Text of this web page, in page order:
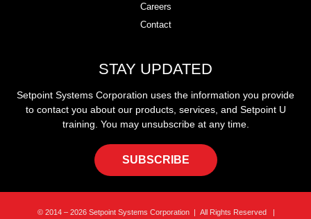
Careers
Contact
STAY UPDATED
Setpoint Systems Corporation uses the information you provide
to contact you about our products, services, and Setpoint U
training. You may unsubscribe at any time.
SUBSCRIBE
© 2014 – 2026 Setpoint Systems Corporation | All Rights Reserved |